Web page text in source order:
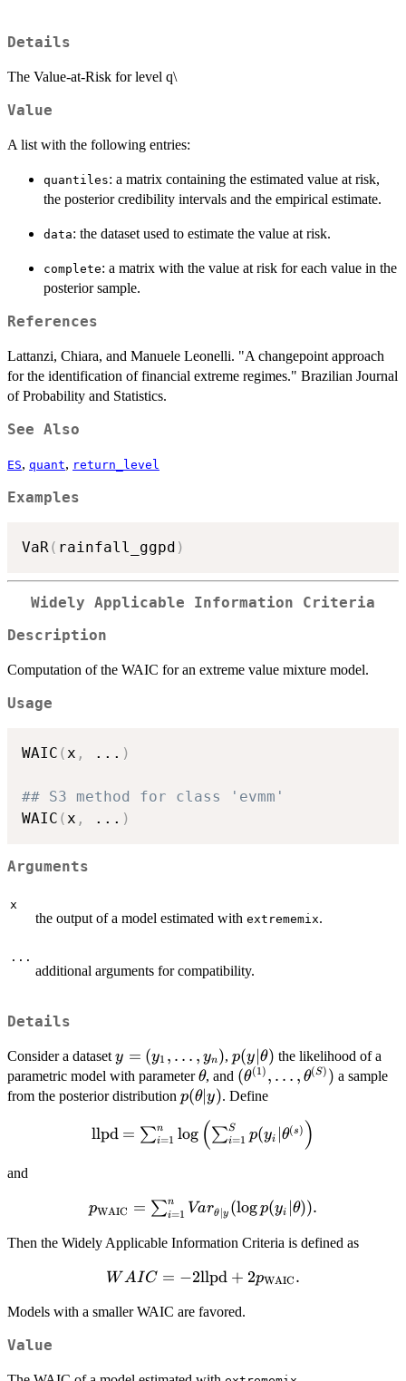
Details
The Value-at-Risk for level q\
Value
A list with the following entries:
quantiles: a matrix containing the estimated value at risk,
the posterior credibility intervals and the empirical estimate.
data: the dataset used to estimate the value at risk.
complete: a matrix with the value at risk for each value in the
posterior sample.
References
Lattanzi, Chiara, and Manuele Leonelli. "A changepoint approach
for the identification of financial extreme regimes." Brazilian Journal
of Probability and Statistics.
See Also
ES, quant, return_level
Examples
VaR ( rainfall_ggpd )
Widely Applicable Information Criteria
Description
Computation of the WAIC for an extreme value mixture model.
Usage
WAIC (x , ... )
## S3 method for class 'evmm'
WAIC (x , ... )
Arguments
x
the output of a model estimated with extrememix.
...
additional arguments for compatibility.
Details
Consider a dataset y=
(y_1,\dots,y_n)
y = (y1 , … , yn),p(y|\theta)
p(y∣θ) the likelihood of a
parametric model with parameter\theta
θ, and (θ(1) , … , θ(S) ) a sample
from the posterior distribution p(\theta|y)
p(θ∣y). Define
\textnormal{llpd} = \sum_{i=1}^n
llpd = ∑i=1
n log (∑i=1
S p(yi θ(s) )
and
p_\textnormal{WAIC}
Var_{\theta|y}(\log
pWAIC = ∑i=1
n Varθ∣y (logp(yi θ)).
Then the Widely Applicable Information Criteria is defined as
WAIC =
2p_\textnormal{WAIC}.
WAIC = −2llpd + 2pWAIC .
Models with a smaller WAIC are favored.
Value